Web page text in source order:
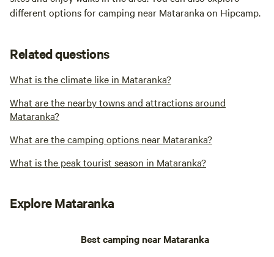
different options for camping near Mataranka on Hipcamp.
Related questions
What is the climate like in Mataranka?
What are the nearby towns and attractions around
Mataranka?
What are the camping options near Mataranka?
What is the peak tourist season in Mataranka?
Explore Mataranka
Best camping near Mataranka